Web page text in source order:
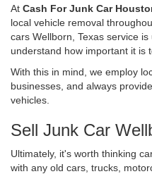
At Cash For Junk Car
local vehicle removal
cars Wellborn, Texas service
understand how important it is
With this in mind, we employ
businesses, and always
vehicles.
Sell Junk Car
Ultimately, it's worth thinking
with any old cars, trucks,